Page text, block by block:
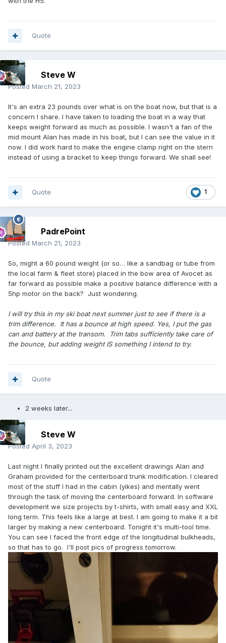
Quote
Steve W
Posted March 21, 2023
It's an extra 23 pounds over what is on the boat now, but that is a
concern I share. I have taken to loading the boat in a way that
keeps weight forward as much as possible. I wasn't a fan of the
mid mount Alan has made in his boat, but I can see the value in it
now. I did work hard to make the engine clamp right on the stern
instead of using a bracket to keep things forward. We shall see!
1
Quote
PadrePoint
Posted March 21, 2023
So, might a 60 pound weight (or so… like a sandbag or tube from
the local farm & fleet store) placed in the bow area of Avocet as
far forward as possible make a positive balance difference with a
5hp motor on the back? Just wondering.
I will try this in my ski boat next summer just to see if there is a
trim difference. It has a bounce at high speed. Yes, I put the gas
can and battery at the transom. Trim tabs sufficiently take care of
the bounce, but adding weight IS something I intend to try.
Quote
2 weeks later...
Steve W
Posted April 3, 2023
Last night I finally printed out the excellent drawings Alan and
Graham provided for the centerboard trunk modification. l cleared
most of the stuff I had in the cabin (yikes) and mentally went
through the task of moving the centerboard forward. In software
development we size projects by t-shirts, with small easy and XXL
long term. This feels like a large at best. I am going to make it a bit
larger by making a new centerboard. Tonight it's multi-tool time.
You can see I faced the front edge of the longitudinal bulkheads,
so that has to go. I'll post pics of progress tomorrow.